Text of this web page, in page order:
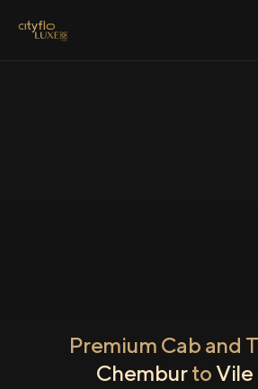
Premium Cab and
Chemburto Vile